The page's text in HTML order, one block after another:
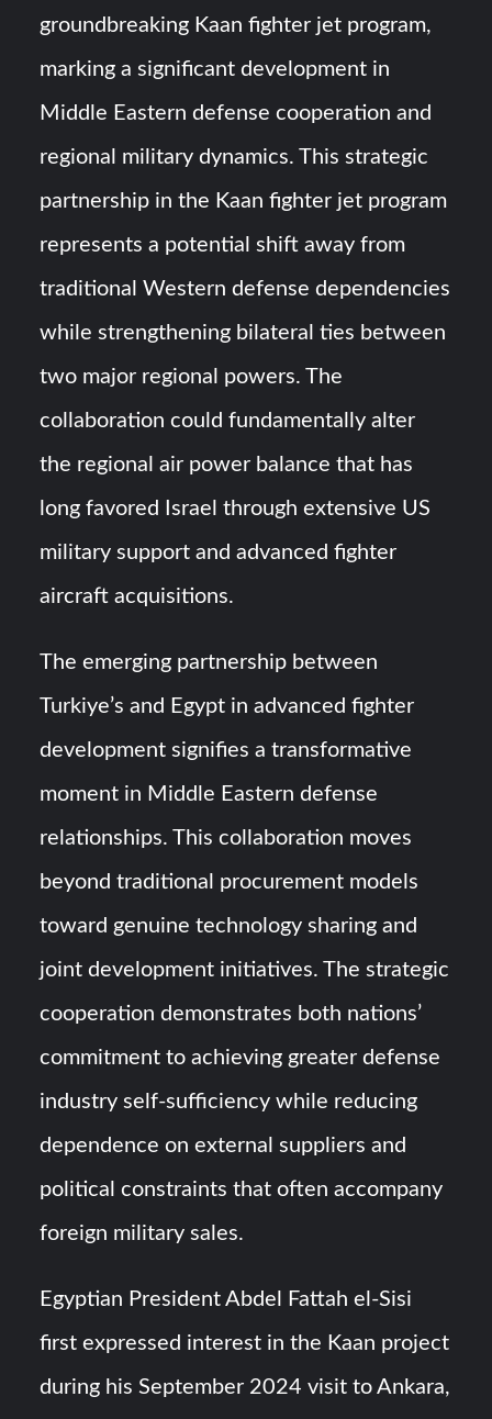
Turkish Airlines Orders 12 Flight Simulators from
HAVELSAN
USVs: Types, Top Manufacturers and Their Role in Modern
Naval Warfare
groundbreaking Kaan fighter jet program,
marking a significant development in
Middle Eastern defense cooperation and
regional military dynamics. This strategic
partnership in the Kaan fighter jet program
represents a potential shift away from
traditional Western defense dependencies
while strengthening bilateral ties between
two major regional powers. The
collaboration could fundamentally alter
the regional air power balance that has
long favored Israel through extensive US
military support and advanced fighter
aircraft acquisitions.
The emerging partnership between
Turkiye’s and Egypt in advanced fighter
development signifies a transformative
moment in Middle Eastern defense
relationships. This collaboration moves
beyond traditional procurement models
toward genuine technology sharing and
joint development initiatives. The strategic
cooperation demonstrates both nations’
commitment to achieving greater defense
industry self-sufficiency while reducing
dependence on external suppliers and
political constraints that often accompany
foreign military sales.
Egyptian President Abdel Fattah el-Sisi
first expressed interest in the Kaan project
during his September 2024 visit to Ankara,